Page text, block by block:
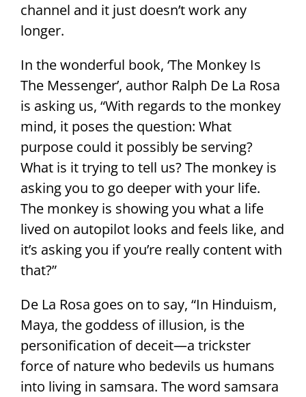
channel and it just doesn’t work any
longer.
In the wonderful book, ‘The Monkey Is
The Messenger’, author Ralph De La Rosa
is asking us, “With regards to the monkey
mind, it poses the question: What
purpose could it possibly be serving?
What is it trying to tell us? The monkey is
asking you to go deeper with your life.
The monkey is showing you what a life
lived on autopilot looks and feels like, and
it’s asking you if you’re really content with
that?”
De La Rosa goes on to say, “In Hinduism,
Maya, the goddess of illusion, is the
personification of deceit—a trickster
force of nature who bedevils us humans
into living in samsara. The word samsara